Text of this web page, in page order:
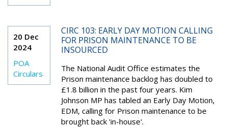
20 Dec
2024
POA
Circulars
CIRC 103: EARLY DAY MOTION CALLING
FOR PRISON MAINTENANCE TO BE
INSOURCED
The National Audit Office estimates the
Prison maintenance backlog has doubled to
£1.8 billion in the past four years. Kim
Johnson MP has tabled an Early Day Motion,
EDM, calling for Prison maintenance to be
brought back 'in-house'.